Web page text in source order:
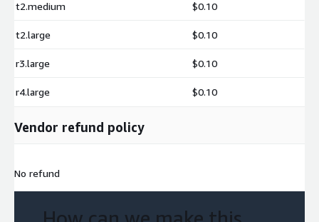
t2.medium $0.10
t2.large $0.10
r3.large $0.10
r4.large $0.10
Vendor refund policy
No refund